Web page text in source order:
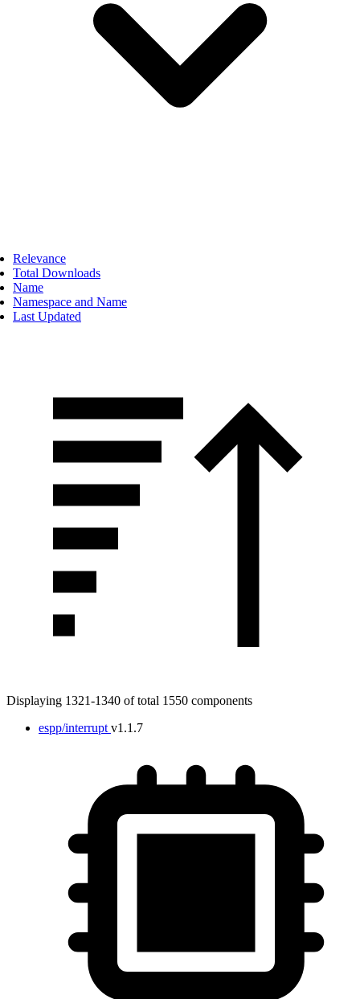
Relevance
Total Downloads
Name
Namespace and Name
Last Updated
Displaying 1321-1340 of total 1550 components
espp/interrupt v1.1.7